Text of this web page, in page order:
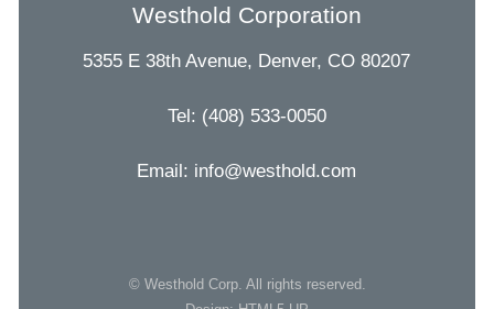
Westhold Corporation
5355 E 38th Avenue, Denver, CO 80207
Tel: (408) 533-0050
Email: info@westhold.com
© Westhold Corp. All rights reserved.